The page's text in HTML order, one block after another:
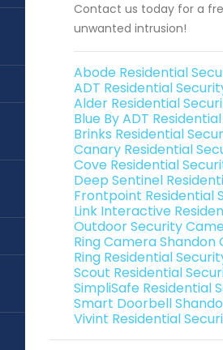
Contact us today for a
unwanted intrusion!
Abode Residential
ADT Residential
Alder Residential
Blue By ADT
Brinks Residential
Canary Residential
Cove Residential
Deep Sentinel
Frontpoint Residential
Link Interactive
Outdoor Security
Ring Camera Shandon
Ring Residential
Scout Residential
SimpliSafe Residential
Smart Doorbell
Vivint Residential